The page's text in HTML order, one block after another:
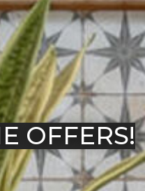
OFFERS!